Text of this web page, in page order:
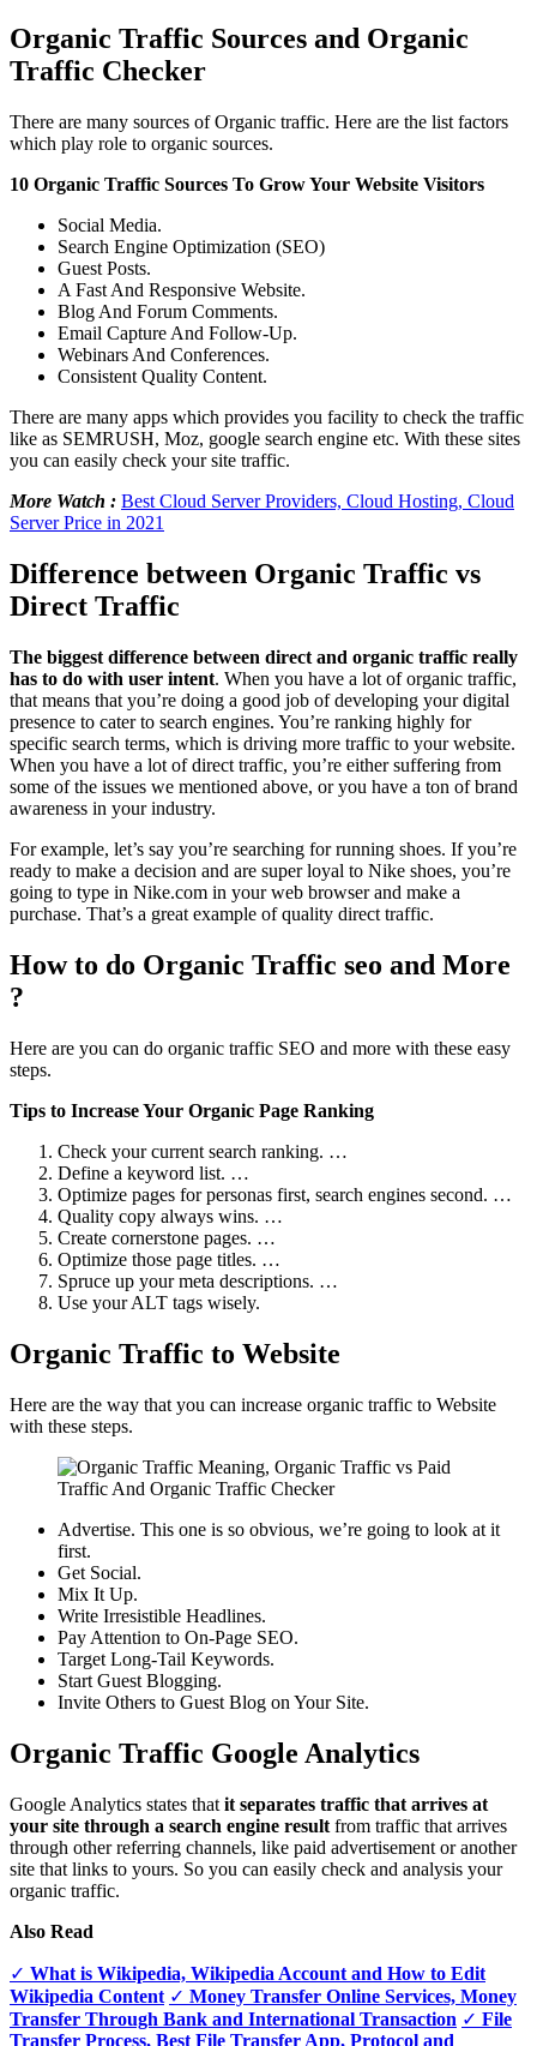
Organic Traffic Sources and Organic
Traffic Checker
There are many sources of Organic traffic. Here are the list factors
which play role to organic sources.
10 Organic Traffic Sources To Grow Your Website Visitors
Social Media.
Search Engine Optimization (SEO)
Guest Posts.
A Fast And Responsive Website.
Blog And Forum Comments.
Email Capture And Follow-Up.
Webinars And Conferences.
Consistent Quality Content.
There are many apps which provides you facility to check the traffic
like as SEMRUSH, Moz, google search engine etc. With these sites
you can easily check your site traffic.
More Watch : Best Cloud Server Providers, Cloud Hosting, Cloud
Server Price in 2021
Difference between Organic Traffic vs
Direct Traffic
The biggest difference between direct and organic traffic really
has to do with user intent. When you have a lot of organic traffic,
that means that you’re doing a good job of developing your digital
presence to cater to search engines. You’re ranking highly for
specific search terms, which is driving more traffic to your website.
When you have a lot of direct traffic, you’re either suffering from
some of the issues we mentioned above, or you have a ton of brand
awareness in your industry.
For example, let’s say you’re searching for running shoes. If you’re
ready to make a decision and are super loyal to Nike shoes, you’re
going to type in Nike.com in your web browser and make a
purchase. That’s a great example of quality direct traffic.
How to do Organic Traffic seo and More
?
Here are you can do organic traffic SEO and more with these easy
steps.
Tips to Increase Your Organic Page Ranking
Check your current search ranking. …
Define a keyword list. …
Optimize pages for personas first, search engines second. …
Quality copy always wins. …
Create cornerstone pages. …
Optimize those page titles. …
Spruce up your meta descriptions. …
Use your ALT tags wisely.
Organic Traffic to Website
Here are the way that you can increase organic traffic to Website
with these steps.
Advertise. This one is so obvious, we’re going to look at it
first.
Get Social.
Mix It Up.
Write Irresistible Headlines.
Pay Attention to On-Page SEO.
Target Long-Tail Keywords.
Start Guest Blogging.
Invite Others to Guest Blog on Your Site.
Organic Traffic Google Analytics
Google Analytics states that it separates traffic that arrives at
your site through a search engine result from traffic that arrives
through other referring channels, like paid advertisement or another
site that links to yours. So you can easily check and analysis your
organic traffic.
Also Read
✓ What is Wikipedia, Wikipedia Account and How to Edit
Wikipedia Content ✓ Money Transfer Online Services, Money
Transfer Through Bank and International Transaction ✓ File
Transfer Process, Best File Transfer App, Protocol and